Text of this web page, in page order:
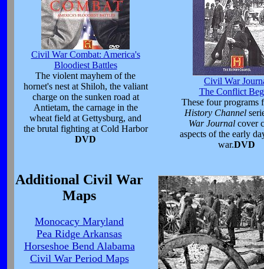
Civil War Combat: America's
Bloodiest Battles
The violent mayhem of the
hornet's nest at Shiloh, the valiant
charge on the sunken road at
Antietam, the carnage in the
wheat field at Gettysburg, and
the brutal fighting at Cold Harbor
DVD
Civil War
The Conflict
These four programs
History Channel
War Journal cover
aspects of the early
war.DVD
Additional Civil War
Maps
Monocacy Maryland
Pea Ridge Arkansas
Horseshoe Bend Alabama
Civil War Period Maps